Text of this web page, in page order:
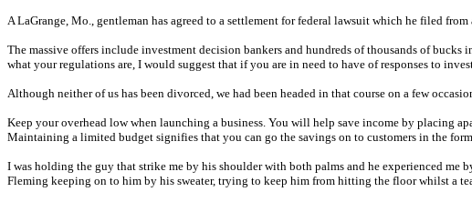
A LaGrange, Mo., gentleman has agreed to a settlement for federal lawsuit which he filed
The massive offers include investment decision bankers and hundreds of thousands of
what your regulations are, I would suggest that if you are in need to have of responses to
Although neither of us has been divorced, we had been headed in that course on a few
Keep your overhead low when launching a business. You will help save income by placing
Maintaining a limited budget signifies that you can go the savings on to customers in the
I was holding the guy that strike me by his shoulder with both palms and he experienced
Fleming keeping on to him by his sweater, trying to keep him from hitting the floor whilst a